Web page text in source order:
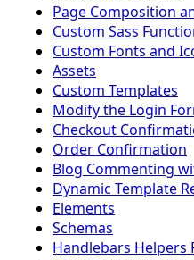
Page Composition
Custom Sass
Custom Fonts and
Assets
Custom Templates
Modify the Login
Checkout
Order Confirmation
Blog Commenting
Dynamic Template
Elements
Schemas
Handlebars Helpers